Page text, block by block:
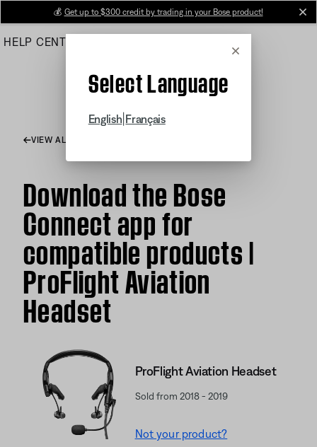
Main
💰 Get up to $300 credit by trading in your Bose product!
HELP CENTER
Cancel
Select Language
English Français
VIEW ALL ARTICLES
Download the Bose
Connect app for
compatible products |
ProFlight Aviation
Headset
ProFlight Aviation Headset
Sold from 2018 - 2019
Not your product?